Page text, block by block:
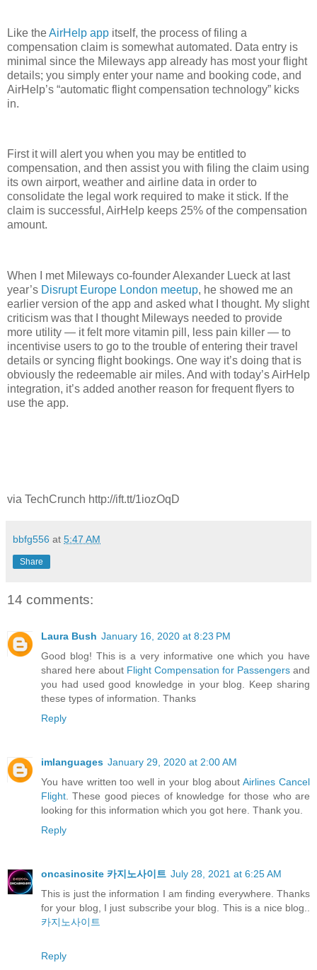
Like theAirHelp app itself, the process of filing a
compensation claim is somewhat automated. Data entry is
minimal since the Mileways app already has most your flight
details; you simply enter your name and booking code, and
AirHelp’s “automatic flight compensation technology” kicks
in.
First it will alert you when you may be entitled to
compensation, and then assist you with filing the claim using
its own airport, weather and airline data in order to
consolidate the legal work required to make it stick. If the
claim is successful, AirHelp keeps 25% of the compensation
amount.
When I met Mileways co-founder Alexander Lueck at last
year’s Disrupt Europe London meetup, he showed me an
earlier version of the app and asked what I thought. My slight
criticism was that I thought Mileways needed to provide
more utility — it felt more vitamin pill, less pain killer — to
incentivise users to go to the trouble of entering their travel
details or syncing flight bookings. One way it’s doing that is
obviously the redeemable air miles. And with today’s AirHelp
integration, it’s added another reason for frequent flyers to
use the app.
via TechCrunch http://ift.tt/1iozOqD
bbfg556 at 5:47 AM
Share
14 comments:
Laura Bush January 16, 2020 at 8:23 PM
Good blog! This is a very informative one which you have
shared here about Flight Compensation for Passengers and
you had used good knowledge in your blog. Keep sharing
these types of information. Thanks
Reply
imlanguages January 29, 2020 at 2:00 AM
You have written too well in your blog aboutAirlines Cancel
Flight . These good pieces of knowledge for those who are
looking for this information which you got here. Thank you.
Reply
oncasinosite 카지노사이트 July 28, 2021 at 6:25 AM
This is just the information I am finding everywhere. Thanks
for your blog, I just subscribe your blog. This is a nice blog..
카지노사이트
Reply